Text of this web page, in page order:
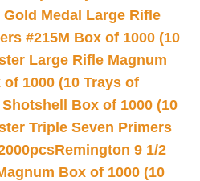
Medal Large Rifle
#215M Box of 1000 (10
Large Rifle Magnum
1000 (10 Trays of
Box of 1000 (10
Triple Seven Primers
Remington 9 1/2
Box of 1000 (10